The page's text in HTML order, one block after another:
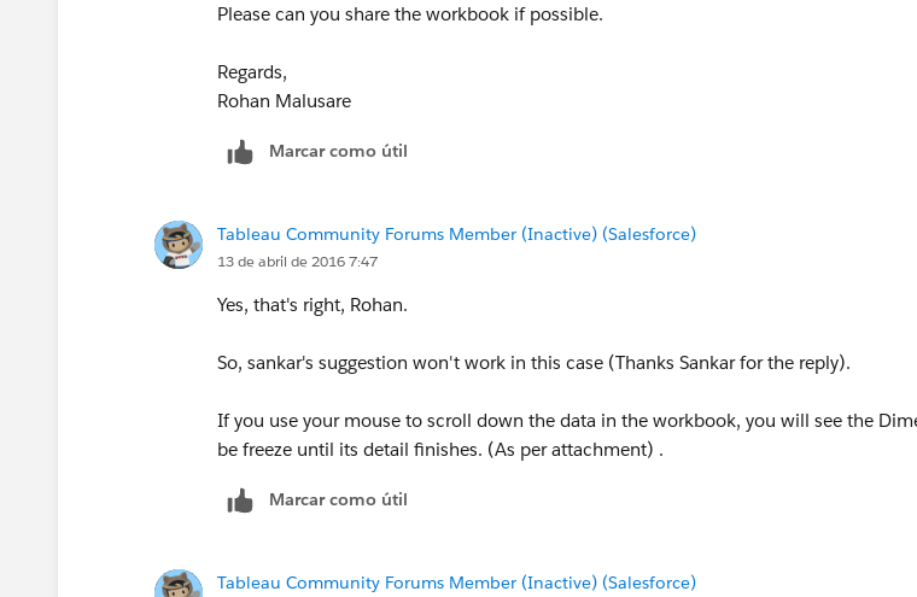
Please can you share the workbook if possible.
Regards,
Rohan Malusare
Marcar como útil
Tableau Community Forums Member (Inactive) (Salesforce)
13 de abril de 2016 7:47
Yes, that's right, Rohan.
So, sankar's suggestion won't work in this case (Thanks Sankar for the reply).
If you use your mouse to scroll down the data in the workbook, you will see the
be freeze until its detail finishes. (As per attachment) .
Marcar como útil
Tableau Community Forums Member (Inactive) (Salesforce)